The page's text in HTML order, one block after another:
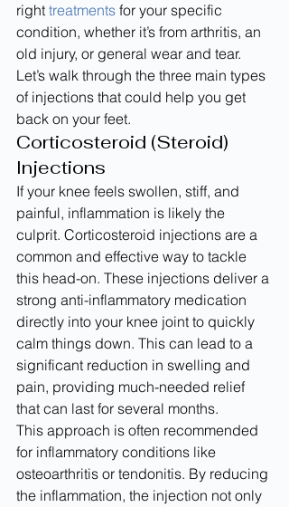
right treatments for your specific
condition, whether it’s from arthritis, an
old injury, or general wear and tear.
Let’s walk through the three main types
of injections that could help you get
back on your feet.
Corticosteroid (Steroid)
Injections
If your knee feels swollen, stiff, and
painful, inflammation is likely the
culprit. Corticosteroid injections are a
common and effective way to tackle
this head-on. These injections deliver a
strong anti-inflammatory medication
directly into your knee joint to quickly
calm things down. This can lead to a
significant reduction in swelling and
pain, providing much-needed relief
that can last for several months.
This approach is often recommended
for inflammatory conditions like
osteoarthritis or tendonitis. By reducing
the inflammation, the injection not only